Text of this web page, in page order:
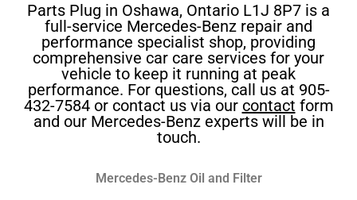
Parts Plug in Oshawa, Ontario L1J 8P7 is a
full-service Mercedes-Benz repair and
performance specialist shop, providing
comprehensive car care services for your
vehicle to keep it running at peak
performance. For questions, call us at 905-
432-7584 or contact us via our contact form
and our Mercedes-Benz experts will be in
touch.
Mercedes-Benz Oil and Filter